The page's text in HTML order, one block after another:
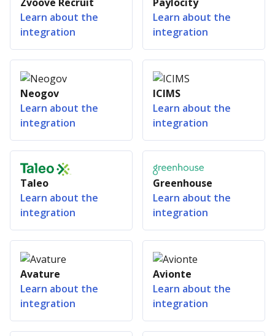
Learn about the
integration
Learn about the
integration
Neogov
Learn about the
integration
ICIMS
Learn about the
integration
Taleo
Learn about the
integration
Greenhouse
Learn about the
integration
Avature
Learn about the
integration
Avionte
Learn about the
integration